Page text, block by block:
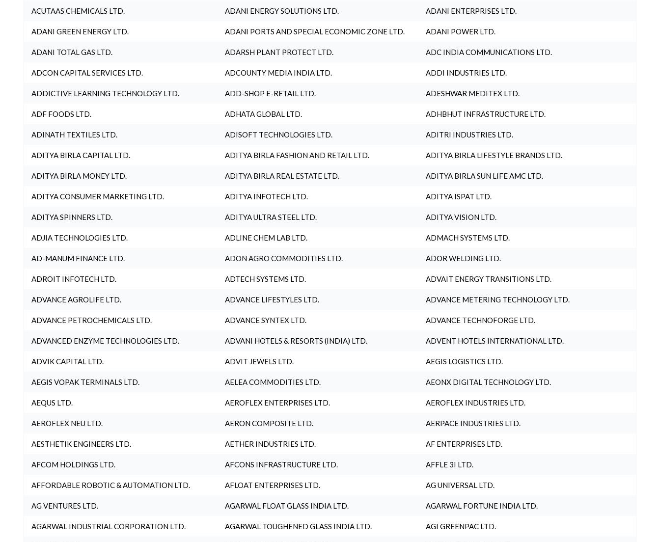
ACUTAAS CHEMICALS LTD. ADANI ENERGY SOLUTIONS LTD. ADANI ENTERPRISES LTD.
ADANI GREEN ENERGY LTD. ADANI PORTS AND SPECIAL ECONOMIC ZONE LTD. ADANI POWER LTD.
ADANI TOTAL GAS LTD. ADARSH PLANT PROTECT LTD. ADC INDIA COMMUNICATIONS LTD.
ADCON CAPITAL SERVICES LTD. ADCOUNTY MEDIA INDIA LTD. ADDI INDUSTRIES LTD.
ADDICTIVE LEARNING TECHNOLOGY LTD. ADD-SHOP E-RETAIL LTD. ADESHWAR MEDITEX LTD.
ADF FOODS LTD. ADHATA GLOBAL LTD. ADHBHUT INFRASTRUCTURE LTD.
ADINATH TEXTILES LTD. ADISOFT TECHNOLOGIES LTD. ADITRI INDUSTRIES LTD.
ADITYA BIRLA CAPITAL LTD. ADITYA BIRLA FASHION AND RETAIL LTD. ADITYA BIRLA LIFESTYLE BRANDS LTD.
ADITYA BIRLA MONEY LTD. ADITYA BIRLA REAL ESTATE LTD. ADITYA BIRLA SUN LIFE AMC LTD.
ADITYA CONSUMER MARKETING LTD. ADITYA INFOTECH LTD. ADITYA ISPAT LTD.
ADITYA SPINNERS LTD. ADITYA ULTRA STEEL LTD. ADITYA VISION LTD.
ADJIA TECHNOLOGIES LTD. ADLINE CHEM LAB LTD. ADMACH SYSTEMS LTD.
AD-MANUM FINANCE LTD. ADON AGRO COMMODITIES LTD. ADOR WELDING LTD.
ADROIT INFOTECH LTD. ADTECH SYSTEMS LTD. ADVAIT ENERGY TRANSITIONS LTD.
ADVANCE AGROLIFE LTD. ADVANCE LIFESTYLES LTD. ADVANCE METERING TECHNOLOGY LTD.
ADVANCE PETROCHEMICALS LTD. ADVANCE SYNTEX LTD. ADVANCE TECHNOFORGE LTD.
ADVANCED ENZYME TECHNOLOGIES LTD. ADVANI HOTELS & RESORTS (INDIA) LTD. ADVENT HOTELS INTERNATIONAL LTD.
ADVIK CAPITAL LTD. ADVIT JEWELS LTD. AEGIS LOGISTICS LTD.
AEGIS VOPAK TERMINALS LTD. AELEA COMMODITIES LTD. AEONX DIGITAL TECHNOLOGY LTD.
AEQUS LTD. AEROFLEX ENTERPRISES LTD. AEROFLEX INDUSTRIES LTD.
AEROFLEX NEU LTD. AERON COMPOSITE LTD. AERPACE INDUSTRIES LTD.
AESTHETIK ENGINEERS LTD. AETHER INDUSTRIES LTD. AF ENTERPRISES LTD.
AFCOM HOLDINGS LTD. AFCONS INFRASTRUCTURE LTD. AFFLE 3I LTD.
AFFORDABLE ROBOTIC & AUTOMATION LTD. AFLOAT ENTERPRISES LTD. AG UNIVERSAL LTD.
AG VENTURES LTD. AGARWAL FLOAT GLASS INDIA LTD. AGARWAL FORTUNE INDIA LTD.
AGARWAL INDUSTRIAL CORPORATION LTD. AGARWAL TOUGHENED GLASS INDIA LTD. AGI GREENPAC LTD.